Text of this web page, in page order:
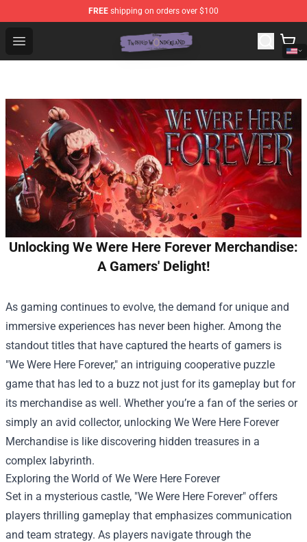
FREE shipping on orders over $100
Open menu
Twisted Wonderland Store - Official Twisted
Unlocking We Were Here Forever Merchandise:
A Gamers' Delight!
As gaming continues to evolve, the demand for unique and
immersive experiences has never been higher. Among the
standout titles that have captured the hearts of gamers is
"We Were Here Forever," an intriguing cooperative puzzle
game that has led to a buzz not just for its gameplay but for
its merchandise as well. Whether you’re a fan of the series or
simply an avid collector, unlocking We Were Here Forever
Merchandise is like discovering hidden treasures in a
complex labyrinth.
Exploring the World of We Were Here Forever
Set in a mysterious castle, "We Were Here Forever" offers
players thrilling gameplay that emphasizes communication
and team strategy. As players navigate through the